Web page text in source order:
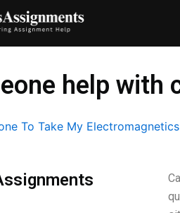
help with
To Take My